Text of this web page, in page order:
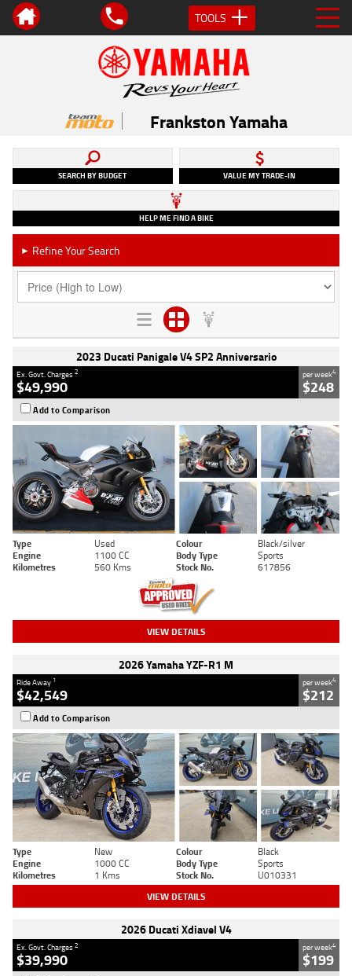
TOOLS
Frankston Yamaha
SEARCH BY BUDGET VALUE MY TRADE-IN
HELP ME FIND A BIKE
► Refine Your Search
2023 Ducati Panigale V4 SP2 Anniversario
Ex. Govt. Charges2
$49,990
per week4
$248
Add to Comparison
Type Used Colour
Black/silver
Engine
1100 CC Body Type
Sports
Kilometres
560 Kms Stock No. 617856
VIEW DETAILS
2026 Yamaha YZF-R1 M
Ride Away 1
$42,549
per week4
$212
Add to Comparison
Type New Colour
Black
Engine
1000 CC Body Type
Sports
Kilometres
1 Kms Stock No. U010331
VIEW DETAILS
2026 Ducati Xdiavel V4
Ex. Govt. Charges2
$39,990
per week4
$199